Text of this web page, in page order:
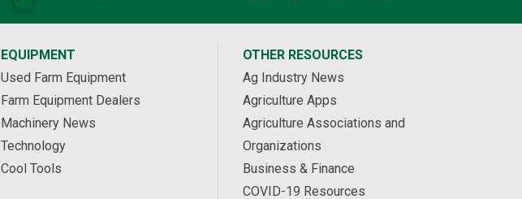
EQUIPMENT
Used Farm Equipment
Farm Equipment Dealers
Machinery News
Technology
Cool Tools
OTHER RESOURCES
Ag Industry News
Agriculture Apps
Agriculture Associations and
Organizations
Business & Finance
COVID-19 Resources